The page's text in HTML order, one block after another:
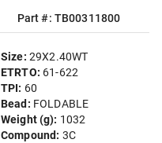
Part #: TB00311800
Size: 29X2.40WT
ETRTO: 61-622
TPI: 60
Bead: FOLDABLE
Weight (g): 1032
Compound: 3C